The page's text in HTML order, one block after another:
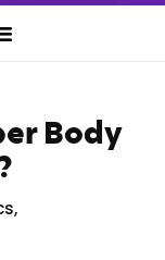
Body